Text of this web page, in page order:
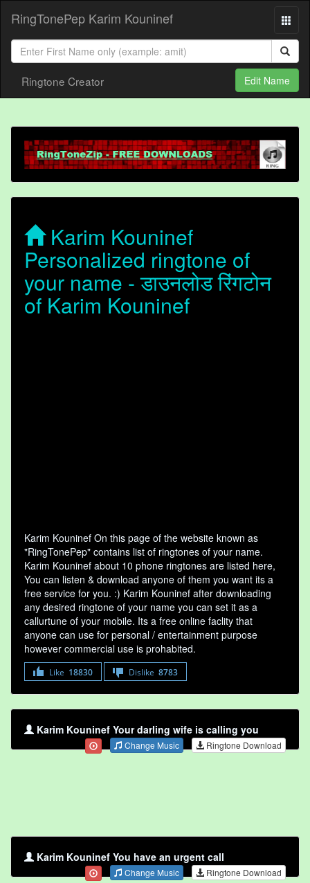
RingTonePep Karim Kouninef
Ringtone Creator Edit Name
Karim Kouninef
Personalized ringtone of
your name - डाउनलोड रिंगटोन
of Karim Kouninef
Karim Kouninef On this page of the website known as
"RingTonePep" contains list of ringtones of your name.
Karim Kouninef about 10 phone ringtones are listed here,
You can listen & download anyone of them you want its a
free service for you. :) Karim Kouninef after downloading
any desired ringtone of your name you can set it as a
callurtune of your mobile. Its a free online faclity that
anyone can use for personal / entertainment purpose
however commercial use is prohabited.
Like 18830 Dislike 8783
Karim Kouninef Your darling wife is calling you
Change Music Ringtone Download
Karim Kouninef You have an urgent call
Change Music Ringtone Download